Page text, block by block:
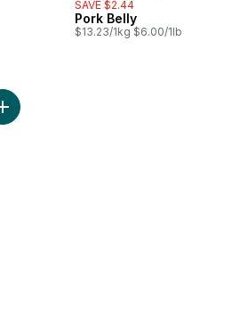
SAVE $2.44
Pork Belly
$13.23/1kg $6.00/1lb
Add Basa Steaks to cart